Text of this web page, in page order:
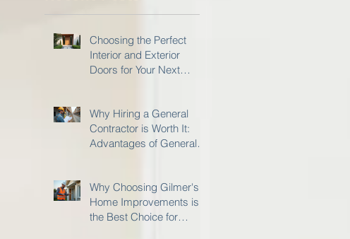
Choosing the Perfect
Interior and Exterior
Doors for Your Next
Why Hiring a General
Contractor is Worth It:
Advantages of General
Why Choosing Gilmer's
Home Improvements is
the Best Choice for